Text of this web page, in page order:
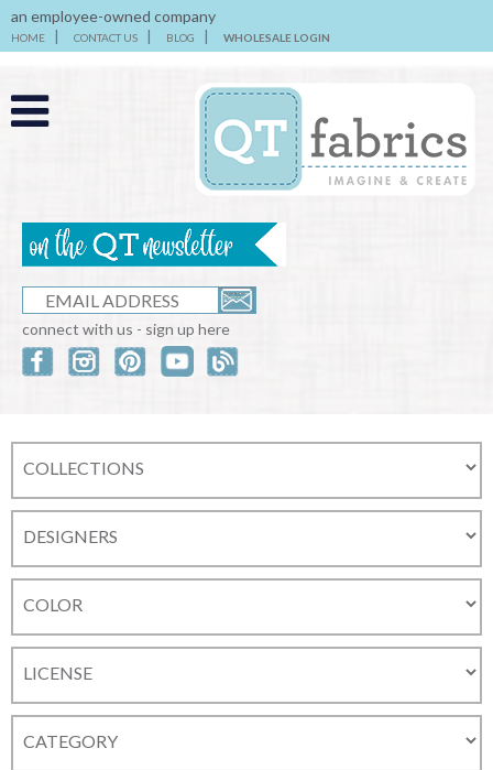
an employee-owned company
HOME CONTACT US BLOG WHOLESALE LOGIN
connect with us - sign up here